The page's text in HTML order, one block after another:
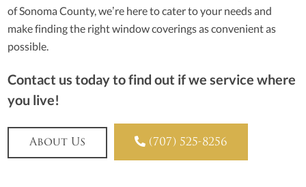
of Sonoma County, we’re here to cater to your needs and
make finding the right window coverings as convenient as
possible.
Contact us today to find out if we service where
you live!
About Us  (707) 525-8256